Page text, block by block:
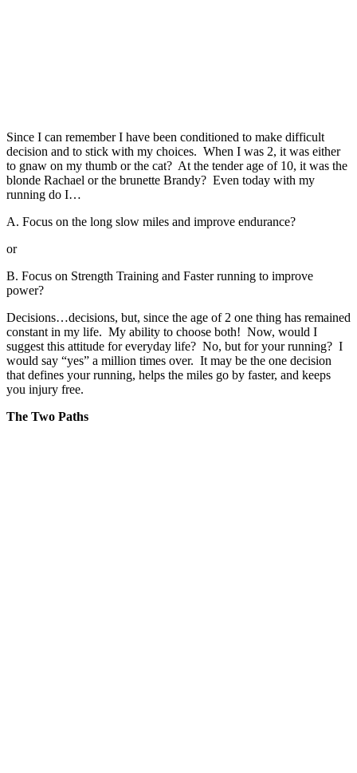
Since I can remember I have been conditioned to make difficult
decision and to stick with my choices. When I was 2, it was either
to gnaw on my thumb or the cat? At the tender age of 10, it was the
blonde Rachael or the brunette Brandy? Even today with my
running do I…
A. Focus on the long slow miles and improve endurance?
or
B. Focus on Strength Training and Faster running to improve
power?
Decisions…decisions, but, since the age of 2 one thing has remained
constant in my life. My ability to choose both! Now, would I
suggest this attitude for everyday life? No, but for your running? I
would say “yes” a million times over. It may be the one decision
that defines your running, helps the miles go by faster, and keeps
you injury free.
The Two Paths